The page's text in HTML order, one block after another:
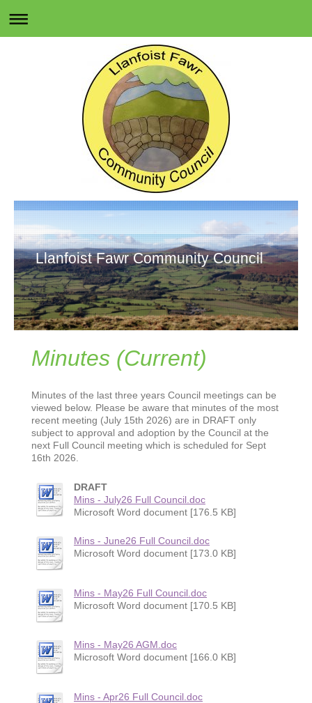
Llanfoist Fawr Community Council
Minutes (Current)
Minutes of the last three years Council meetings can be
viewed below. Please be aware that minutes of the most
recent meeting (July 15th 2026) are in DRAFT only
subject to approval and adoption by the Council at the
next Full Council meeting which is scheduled for Sept
16th 2026.
DRAFT
Mins - July26 Full Council.doc
Microsoft Word document [176.5 KB]
Mins - June26 Full Council.doc
Microsoft Word document [173.0 KB]
Mins - May26 Full Council.doc
Microsoft Word document [170.5 KB]
Mins - May26 AGM.doc
Microsoft Word document [166.0 KB]
Mins - Apr26 Full Council.doc